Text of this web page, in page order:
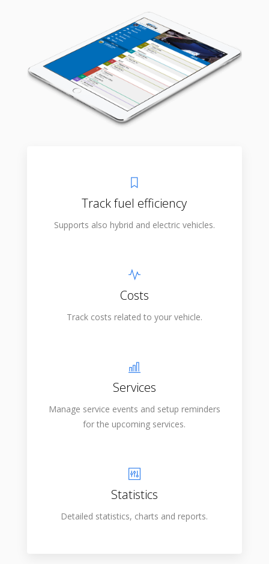
Track fuel efficiency
Supports also hybrid and electric vehicles.
Costs
Track costs related to your vehicle.
Services
Manage service events and setup reminders
for the upcoming services.
Statistics
Detailed statistics, charts and reports.